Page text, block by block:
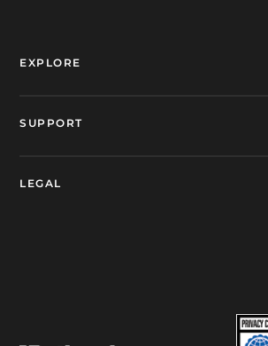
EXPLORE
SUPPORT
LEGAL